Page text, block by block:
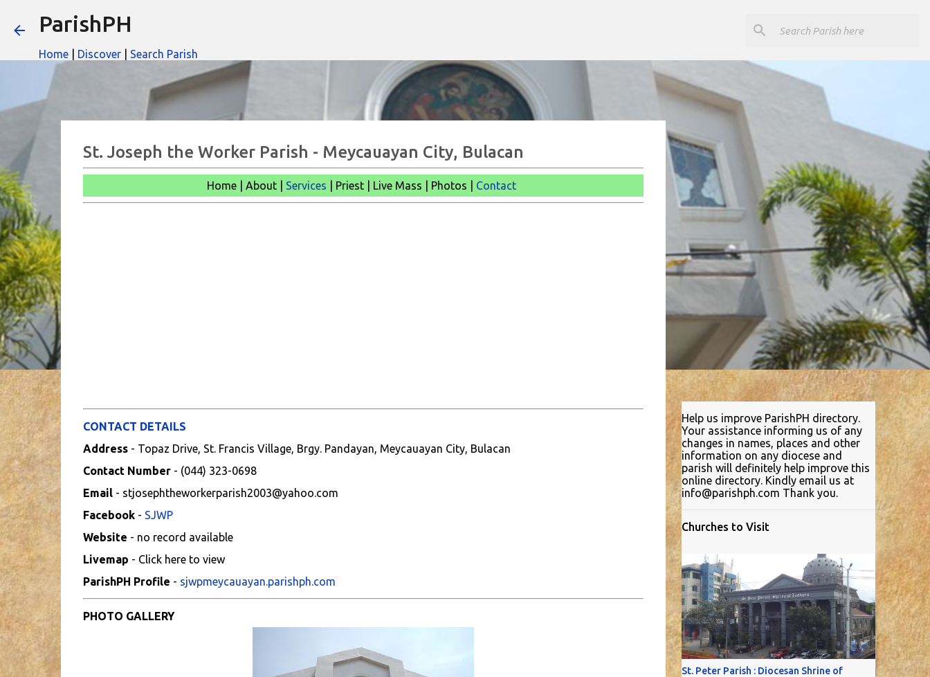
ParishPH
Home Discover Search Parish
St. Joseph the Worker Parish - Meycauayan City, Bulacan
Home | About | Services | Priest | Live Mass | Photos | Contact
CONTACT DETAILS
Address - Topaz Drive, St. Francis Village, Brgy. Pandayan, Meycauayan City, Bulacan
Contact Number- (044) 323-0698
Email- stjosephtheworkerparish2003@yahoo.com
Facebook- SJWP
Website - no record available
Livemap - Click here to view
ParishPH Profile - sjwpmeycauayan.parishph.com
PHOTO GALLERY
Help us improve ParishPH directory.
Your assistance informing us of any
changes in names, places and other
information on any diocese and
parish will definitely help improve this
online directory. Kindly email us at
info@parishph.com Thank you.
Churches to Visit
St. Peter Parish : Diocesan Shrine of